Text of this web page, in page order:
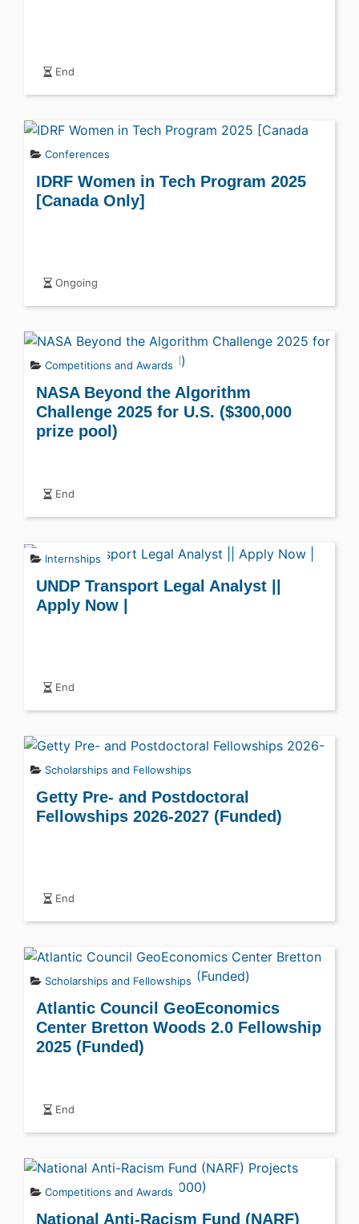
End
Conferences
IDRF Women in Tech Program 2025
[Canada Only]
Ongoing
Competitions and Awards
NASA Beyond the Algorithm
Challenge 2025 for U.S. ($300,000
prize pool)
End
Internships
UNDP Transport Legal Analyst ||
Apply Now |
End
Scholarships and Fellowships
Getty Pre- and Postdoctoral
Fellowships 2026-2027 (Funded)
End
Scholarships and Fellowships
Atlantic Council GeoEconomics
Center Bretton Woods 2.0 Fellowship
2025 (Funded)
End
Competitions and Awards
National Anti-Racism Fund (NARF)